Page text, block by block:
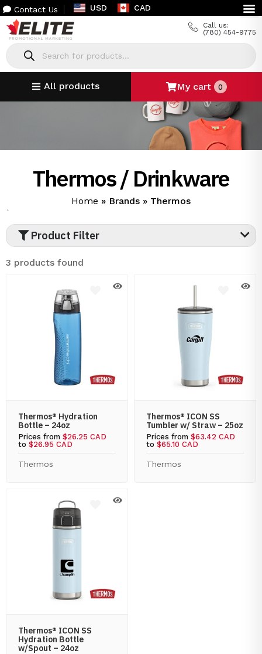
Contact Us USD CAD
Call us:
(780) 454-9775
All products My cart 0
Thermos / Drinkware
Home » Brands » Thermos
`
Product Filter
3 products found
Thermos® Hydration
Bottle – 24oz
Prices from $26.25 CAD
to $26.95 CAD
Thermos
Thermos® ICON SS
Tumbler w/ Straw – 25oz
Prices from $63.42 CAD
to $65.10 CAD
Thermos
Thermos® ICON SS
Hydration Bottle
w/Spout – 24oz